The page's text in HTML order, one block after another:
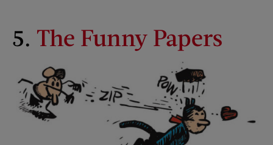
5. The Funny Papers